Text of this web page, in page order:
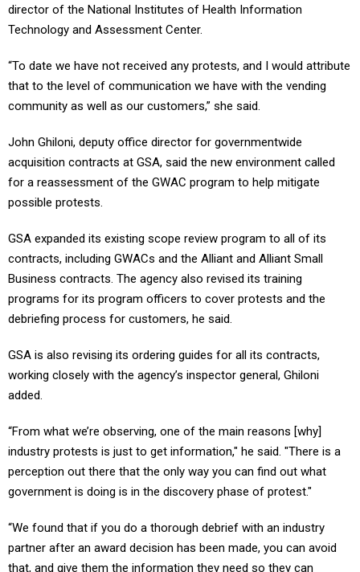
director of the National Institutes of Health Information
Technology and Assessment Center.
“To date we have not received any protests, and I would attribute
that to the level of communication we have with the vending
community as well as our customers,” she said.
John Ghiloni, deputy office director for governmentwide
acquisition contracts at GSA, said the new environment called
for a reassessment of the GWAC program to help mitigate
possible protests.
GSA expanded its existing scope review program to all of its
contracts, including GWACs and the Alliant and Alliant Small
Business contracts. The agency also revised its training
programs for its program officers to cover protests and the
debriefing process for customers, he said.
GSA is also revising its ordering guides for all its contracts,
working closely with the agency’s inspector general, Ghiloni
added.
“From what we’re observing, one of the main reasons [why]
industry protests is just to get information," he said. "There is a
perception out there that the only way you can find out what
government is doing is in the discovery phase of protest."
“We found that if you do a thorough debrief with an industry
partner after an award decision has been made, you can avoid
that, and give them the information they need so they can